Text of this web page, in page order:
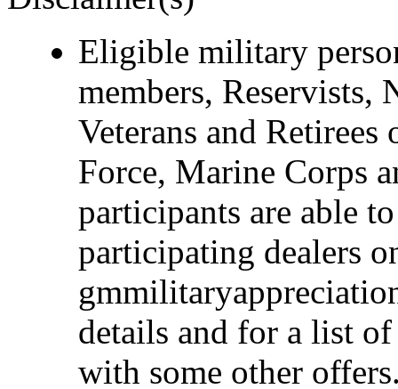
Eligible military
members, Reservists,
Veterans and
Force, Marine Corps
participants are able
participating dealers
details and for a list
with some other